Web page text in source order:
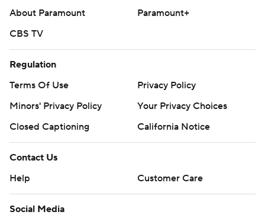
About Paramount
Paramount+
CBS TV
Regulation
Terms Of Use
Privacy Policy
Minors' Privacy Policy
Your Privacy Choices
Closed Captioning
California Notice
Contact Us
Help
Customer Care
Social Media